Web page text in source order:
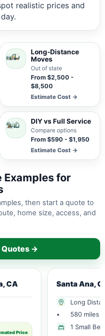
realistic prices and
Long-Distance
Moves
Out of state
From $2,500 -
$8,500
Estimate Cost →
DIY vs Full Service
Compare options
From $590 - $1,950
Estimate Cost →
Examples for
then start a quote to
home size, access, and
Quotes →
CA
Price
Santa Ana,
Long
•
580 miles
1 Small